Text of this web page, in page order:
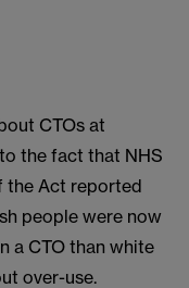
CTOs at
the fact that NHS
the Act reported
people were now
a CTO than white
over-use.